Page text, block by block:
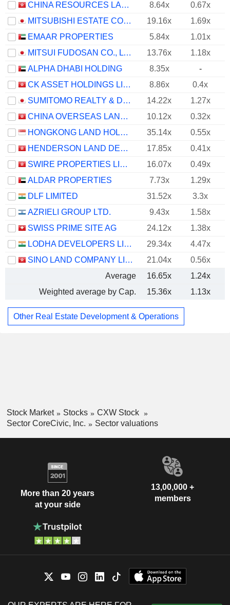
CHINA RESOURCES LAND LIMITED
8.64x
0.67x
MITSUBISHI ESTATE CO., LTD.
19.16x
1.69x
EMAAR PROPERTIES
5.84x 1.01x
MITSUI FUDOSAN CO., LTD.
13.76x
1.18x
ALPHA DHABI HOLDING
8.35x
-
CK ASSET HOLDINGS LIMITED
8.86x
0.4x
SUMITOMO REALTY & DEVELOPMENT CO., LTD.
14.22x
1.27x
CHINA OVERSEAS LAND & INVESTMENT LIMITED
10.12x 0.32x
HONGKONG LAND HOLDINGS LIMITED
35.14x
0.55x
HENDERSON LAND DEVELOPMENT COMPANY LIMITED
17.85x
0.41x
SWIRE PROPERTIES LIMITED
16.07x
0.49x
ALDAR PROPERTIES
7.73x
1.29x
DLF LIMITED
31.52x
3.3x
AZRIELI GROUP LTD.
9.43x
1.58x
SWISS PRIME SITE AG
24.12x
1.38x
LODHA DEVELOPERS LIMITED
29.34x
4.47x
SINO LAND COMPANY LIMITED
21.04x
0.56x
Average
16.65x
1.24x
Weighted average by Cap.
15.36x 1.13x
Other Real Estate Development & Operations
Stock Market Stocks
CXW Stock
Sector CoreCivic, Inc.
Sector valuations
More than 20 years
at your side
13,00,000 +
members